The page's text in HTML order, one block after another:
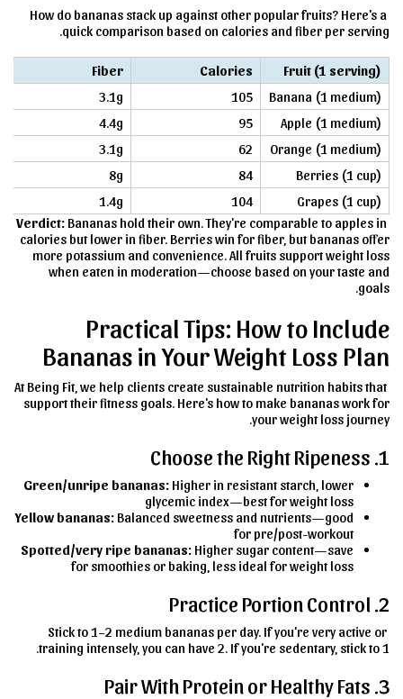
How do bananas stack up against other popular fruits? Here's a
quick comparison based on calories and fiber per serving.
Fruit (1 serving)
Calories
Fiber
Banana (1 medium)
105
3.1g
Apple (1 medium)
95
4.4g
Orange (1 medium)
62
3.1g
Berries (1 cup)
84
8g
Grapes (1 cup)
104
1.4g
Verdict: Bananas hold their own. They're comparable to apples in
calories but lower in fiber. Berries win for fiber, but bananas offer
more potassium and convenience. All fruits support weight loss
when eaten in moderation—choose based on your taste and
goals.
Practical Tips: How to Include
Bananas in Your Weight Loss Plan
At Being Fit, we help clients create sustainable nutrition habits that
support their fitness goals. Here's how to make bananas work for
your weight loss journey.
1. Choose the Right Ripeness
Green/unripe bananas: Higher in resistant starch, lower
glycemic index—best for weight loss
Yellow bananas: Balanced sweetness and nutrients—good
for pre/post-workout
Spotted/very ripe bananas: Higher sugar content—save
for smoothies or baking, less ideal for weight loss
2. Practice Portion Control
Stick to 1–2 medium bananas per day. If you're very active or
training intensely, you can have 2. If you're sedentary, stick to 1.
3. Pair With Protein or Healthy Fats